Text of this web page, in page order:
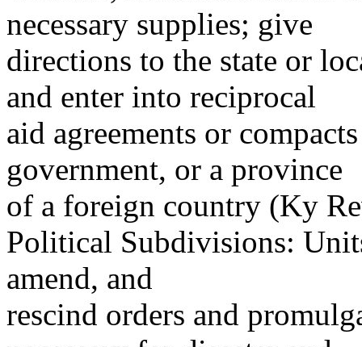
necessary supplies; give
directions to the state or
and enter into reciprocal
aid agreements or
government, or a province
of a foreign country (Ky
Political Subdivisions:
amend, and
rescind orders and